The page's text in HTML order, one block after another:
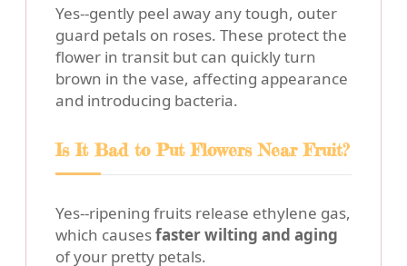
Yes--gently peel away any tough, outer
guard petals on roses. These protect the
flower in transit but can quickly turn
brown in the vase, affecting appearance
and introducing bacteria.
Is It Bad to Put Flowers Near Fruit?
Yes--ripening fruits release ethylene gas,
which causesfaster wilting and aging
of your pretty petals.